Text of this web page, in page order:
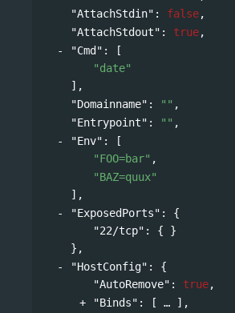
"AttachStdin" : false,
"AttachStdout" : true,
"Cmd" :
[
"date"
],
"Domainname" : "" ,
"Entrypoint" : "" ,
"Env" :
[
"FOO=bar" ,
"BAZ=quux"
],
"ExposedPorts" : {
"22/tcp" : { }
},
"HostConfig" : {
"AutoRemove" : true,
"Binds" : [
],